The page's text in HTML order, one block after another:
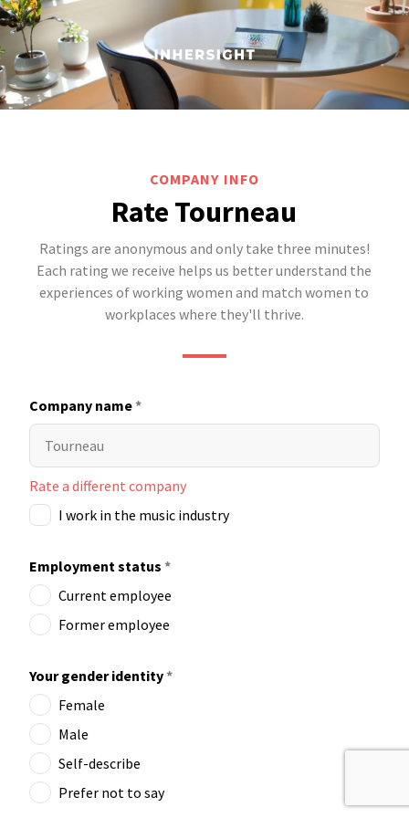
COMPANY INFO
Rate Tourneau
Ratings are anonymous and only take three minutes!
Each rating we receive helps us better understand the
experiences of working women and match women to
workplaces where they'll thrive.
Company name*
Rate a different company
I work in the music industry
Employment status *
Current employee
Former employee
Your gender identity*
Female
Male
Self-describe
Prefer not to say